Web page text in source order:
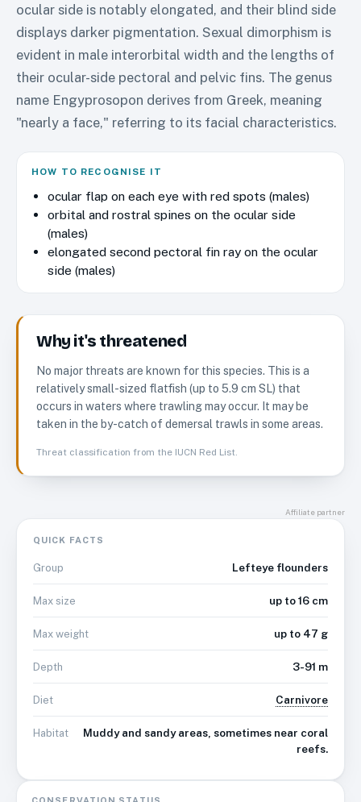
ocular side is notably elongated, and their blind side
displays darker pigmentation. Sexual dimorphism is
evident in male interorbital width and the lengths of
their ocular-side pectoral and pelvic fins. The genus
name Engyprosopon derives from Greek, meaning
"nearly a face," referring to its facial characteristics.
HOW TO RECOGNISE IT
ocular flap on each eye with red spots (males)
orbital and rostral spines on the ocular side
(males)
elongated second pectoral fin ray on the ocular
side (males)
Why it's threatened
No major threats are known for this species. This is a
relatively small-sized flatfish (up to 5.9 cm SL) that
occurs in waters where trawling may occur. It may be
taken in the by-catch of demersal trawls in some areas.
Threat classification from the IUCN Red List.
Affiliate partner
QUICK FACTS
Group Lefteye flounders
Max size up to 16 cm
Max weight up to 47 g
Depth 3-91 m
Diet Carnivore
Habitat
Muddy and sandy areas, sometimes near coral
reefs.
CONSERVATION STATUS